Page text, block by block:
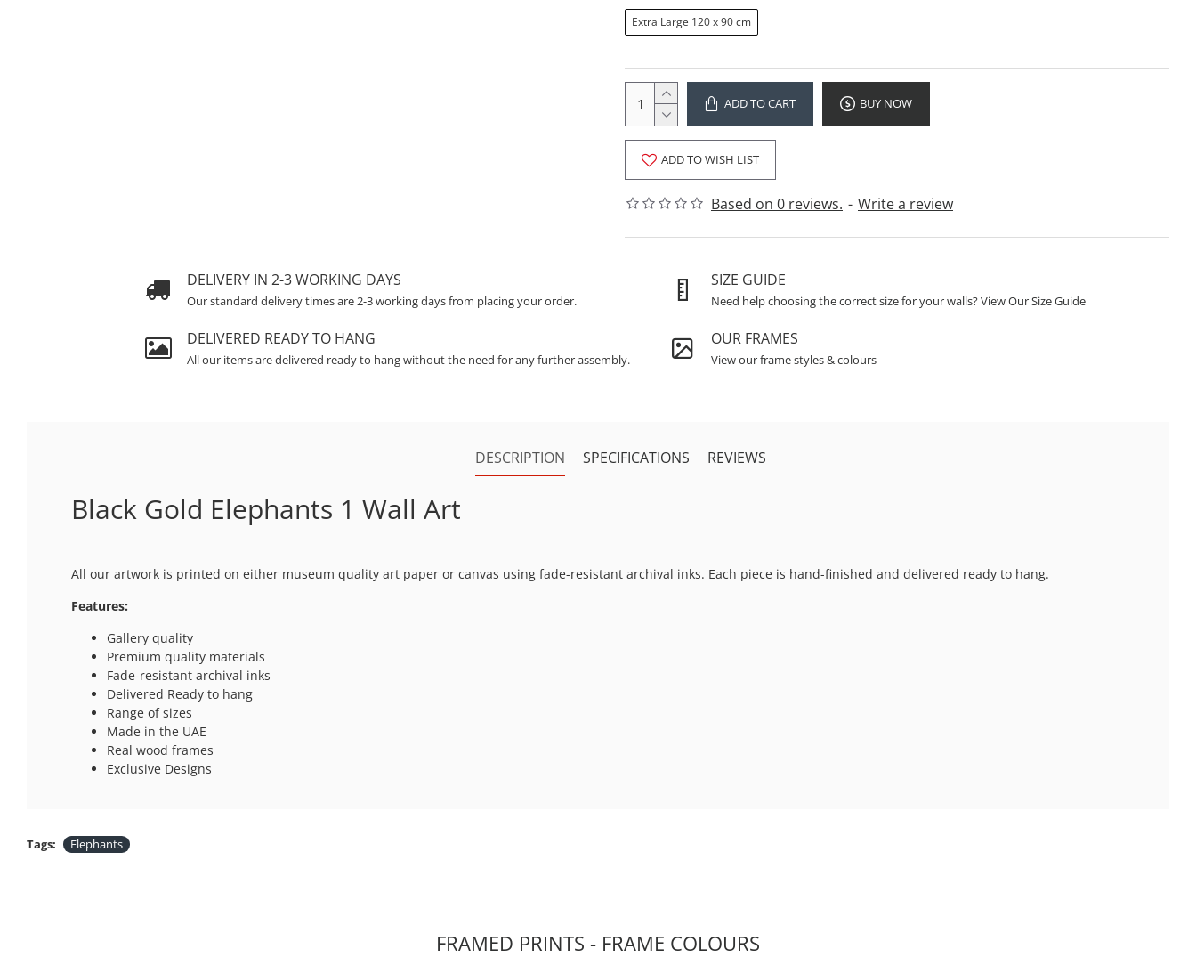
Based on 0 reviews. - Write a review
Extra Large 120 x 90 cm
ADD TO CART BUY NOW
ADD TO WISH LIST
DELIVERY IN 2-3 WORKING DAYS
Our standard delivery times are 2-3 working days from placing your order.
SIZE GUIDE
Need help choosing the correct size for your walls? View Our Size Guide
DELIVERED READY TO HANG
All our items are delivered ready to hang without the need for any further assembly.
OUR FRAMES
View our frame styles & colours
DESCRIPTION SPECIFICATIONS REVIEWS
Black Gold Elephants 1 Wall Art
All our artwork is printed on either museum quality art paper or canvas using fade-resistant archival inks. Each piece is hand-finished and delivered ready to hang.
Features:
Gallery quality
Premium quality materials
Fade-resistant archival inks
Delivered Ready to hang
Range of sizes
Made in the UAE
Real wood frames
Exclusive Designs
Tags: Elephants
FRAMED PRINTS - FRAME COLOURS